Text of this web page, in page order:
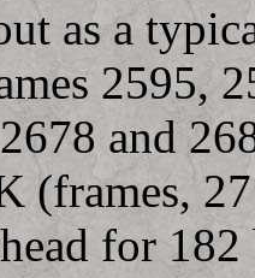
as a
2595,
and
(frames,
for